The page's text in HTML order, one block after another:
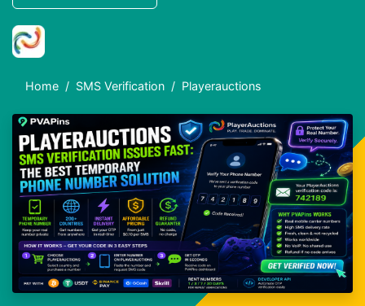
Home SMS Verification Playerauctions